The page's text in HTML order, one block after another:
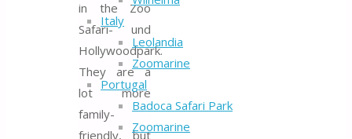
Italy
Leolandia
Zoomarine
Portugal
Badoca Safari Park
Zoomarine
in the Zoo
Safari- und
Hollywoodpark.
They are a
lot more
family-
friendly, but